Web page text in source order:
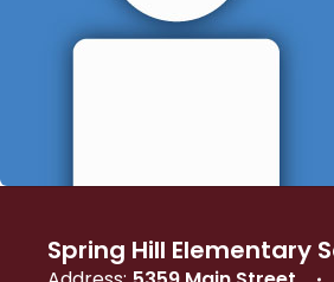
Spring Hill Elementary